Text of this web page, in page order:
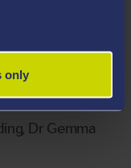
only
crime groups
programmes.
Dr Gemma